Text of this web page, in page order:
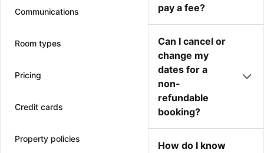
Communications
Room types
Pricing
Credit cards
Property policies
pay a fee?
Can I cancel or
change my
dates for a
non-
refundable
booking?
How do I know